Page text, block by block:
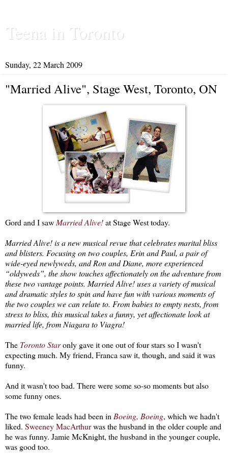
Teena in Toronto
Sunday, 22 March 2009
"Married Alive", Stage West, Toronto, ON
Gord and I saw Married Alive!at Stage West today.
Married Alive! is a new musical revue that celebrates marital bliss
and blisters. Focusing on two couples, Erin and Paul, a pair of
wide-eyed newlyweds, and Ron and Diane, more experienced
“oldyweds”, the show touches affectionately on the adventure from
these two vantage points. Married Alive! uses a variety of musical
and dramatic styles to spin and have fun with various moments of
the two couples we can relate to. From babies to empty nests, from
stress to bliss, this musical takes a funny, yet affectionate look at
married life, from Niagara to Viagra!
The Toronto Staronly gave it one out of four stars so I wasn't
expecting much. My friend, Franca saw it, though, and said it was
funny.
And it wasn't too bad. There were some so-so moments but also
some funny ones.
The two female leads had been in Boeing, Boeing, which we hadn't
liked. Sweeney MacArthurwas the husband in the older couple and
he was funny. Jamie McKnight, the husband in the younger couple,
was good too.